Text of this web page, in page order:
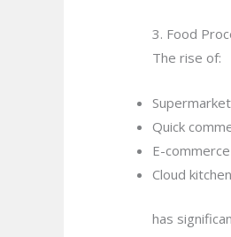
3. Food
The rise of:
Quick
E-
Cloud
has